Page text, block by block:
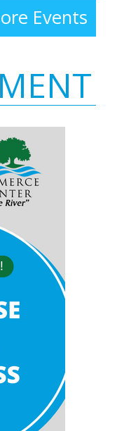
Events